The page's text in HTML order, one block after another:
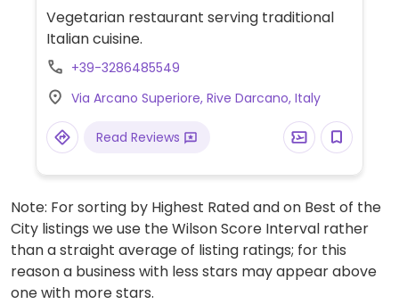
Vegetarian restaurant serving traditional
Italian cuisine.
+39-3286485549
Via Arcano Superiore, Rive Darcano, Italy
Read Reviews
Note: For sorting by Highest Rated and on Best of the
City listings we use the Wilson Score Interval rather
than a straight average of listing ratings; for this
reason a business with less stars may appear above
one with more stars.